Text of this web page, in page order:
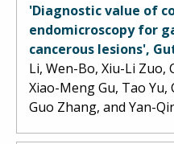
'Diagnostic value of
endomicroscopy for
cancerous lesions',
Li, Wen-Bo, Xiu-Li Zuo,
Xiao-Meng Gu, Tao
Guo Zhang, and Yan-